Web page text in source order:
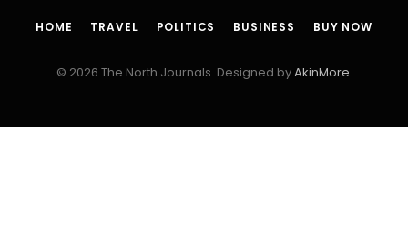
HOME TRAVEL POLITICS BUSINESS BUY NOW
© 2026 The North Journals. Designed byAkinMore.